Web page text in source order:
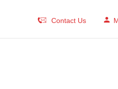
Contact Us